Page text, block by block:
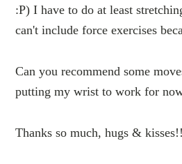
:P) I have to do at least
can't include force exercises
Can you recommend some
putting my wrist to work for
Thanks so much, hugs & kisses!!